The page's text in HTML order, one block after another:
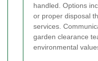
handled. Options
or proper disposal
services.
garden clearance
environmental